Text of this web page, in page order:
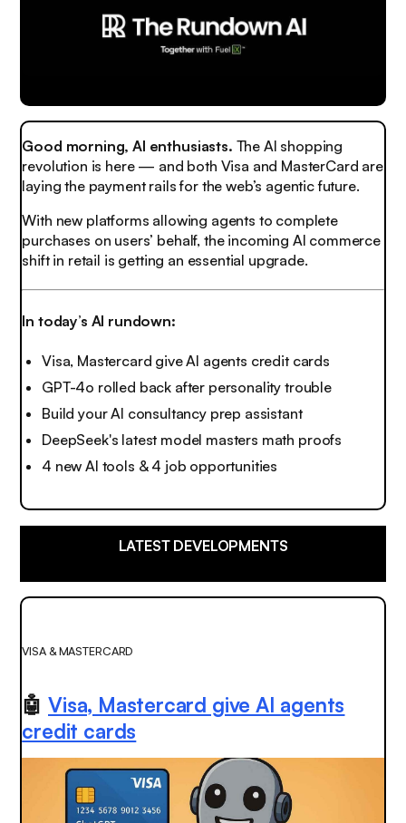
Good morning, AI enthusiasts. The AI shopping
revolution is here — and both Visa and MasterCard are
laying the payment rails for the web’s agentic future.
With new platforms allowing agents to complete
purchases on users’ behalf, the incoming AI commerce
shift in retail is getting an essential upgrade.
In today’s AI rundown:
Visa, Mastercard give AI agents credit cards
GPT-4o rolled back after personality trouble
Build your AI consultancy prep assistant
DeepSeek's latest model masters math proofs
4 new AI tools & 4 job opportunities
LATEST DEVELOPMENTS
VISA & MASTERCARD
🤖 Visa, Mastercard give AI agents
credit cards